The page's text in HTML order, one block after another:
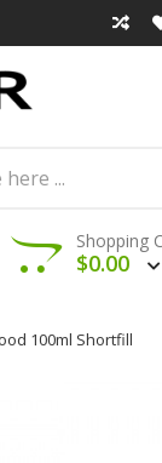
Shopping
$0.00
100ml Shortfill